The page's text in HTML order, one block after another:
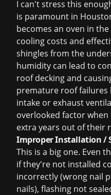
I can't stress this
is paramount in
becomes an oven in
cooling costs and
shingles from the
humidity can lead to
roof decking and
premature roof failures
intake or exhaust
overlooked factor
extra years out of their
Improper Installation /
This is a big one. Even
if they're not installed
incorrectly (wrong nail
nails), flashing not